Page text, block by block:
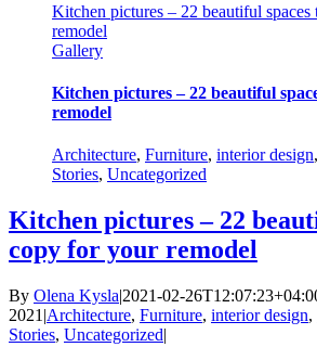
Kitchen pictures – 22 beautiful
remodel
Gallery
Kitchen pictures – 22 beautiful
remodel
Architecture, Furniture, interior design,
Stories, Uncategorized
Kitchen pictures – 22
copy for your remodel
By Olena Kysla|2021-02-
2021 |Architecture, Furniture, interior design,
Stories, Uncategorized|